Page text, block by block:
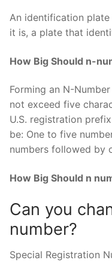
An identification
it is, a plate that
How Big Should n-
Forming an N-
not exceed five
U.S. registration
be: One to five
numbers followed by
How Big Should n
Can you
number?
Special Registration